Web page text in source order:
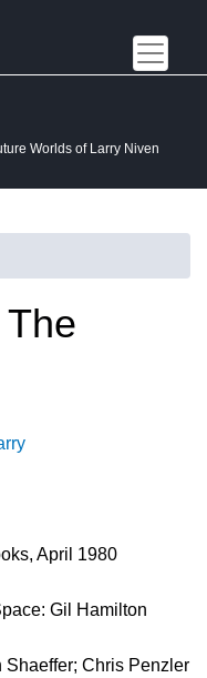
Worlds of Larry Niven
April 1980
Gil Hamilton
Shaeffer; Chris Penzler